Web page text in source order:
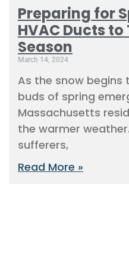
Preparing for
HVAC Ducts
Season
March 14, 2024
As the snow
buds of spring
Massachusetts
the warmer
sufferers,
Read More »